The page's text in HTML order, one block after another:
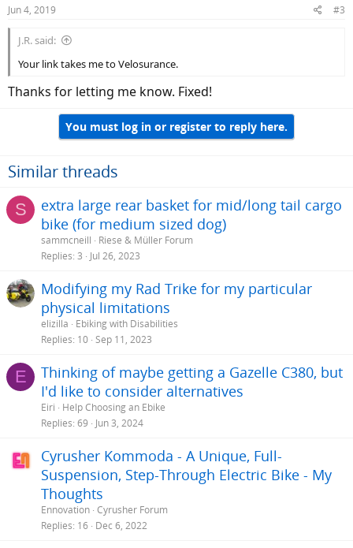
Jun 4, 2019 #3
J.R. said:
Your link takes me to Velosurance.
Thanks for letting me know. Fixed!
You must log in or register to reply here.
Similar threads
S
extra large rear basket for mid/long tail cargo
bike (for medium sized dog)
sammcneill
Riese & Müller Forum
Replies 3 Jul 26, 2023
Modifying my Rad Trike for my particular
physical limitations
elizilla
Ebiking with Disabilities
Replies 10 Sep 11, 2023
E
Thinking of maybe getting a Gazelle C380, but
I'd like to consider alternatives
Eiri
Help Choosing an Ebike
Replies 69 Jun 3, 2024
Cyrusher Kommoda - A Unique, Full-
Suspension, Step-Through Electric Bike - My
Thoughts
Ennovation Cyrusher Forum
Replies 16 Dec 6, 2022